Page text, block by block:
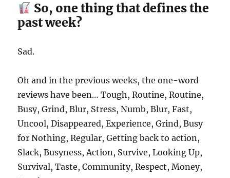
So, one thing that defines the
past week?
Sad.
Oh and in the previous weeks, the one-word
reviews have been… Tough, Routine, Routine,
Busy, Grind, Blur, Stress, Numb, Blur, Fast,
Uncool, Disappeared, Experience, Grind, Busy
for Nothing, Regular, Getting back to action,
Slack, Busyness, Action, Survive, Looking Up,
Survival, Taste, Community, Respect, Money,